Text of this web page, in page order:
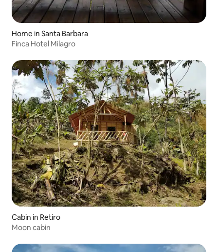
Home in Santa Barbara
Finca Hotel Milagro
Cabin in Retiro
Moon cabin